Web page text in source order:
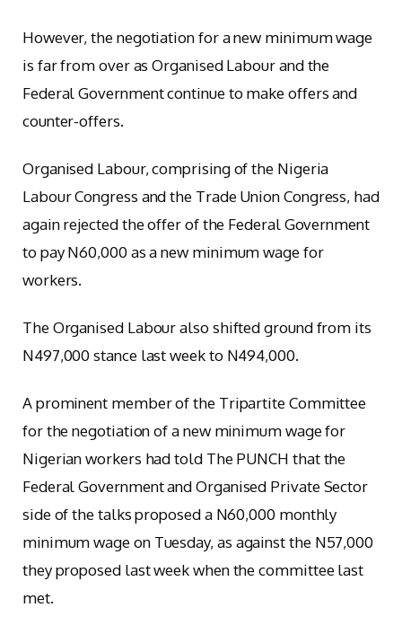
However, the negotiation for a new minimum wage
is far from over as Organised Labour and the
Federal Government continue to make offers and
counter-offers.
Organised Labour, comprising of the Nigeria
Labour Congress and the Trade Union Congress, had
again rejected the offer of the Federal Government
to pay N60,000 as a new minimum wage for
workers.
The Organised Labour also shifted ground from its
N497,000 stance last week to N494,000.
A prominent member of the Tripartite Committee
for the negotiation of a new minimum wage for
Nigerian workers had told The PUNCH that the
Federal Government and Organised Private Sector
side of the talks proposed a N60,000 monthly
minimum wage on Tuesday, as against the N57,000
they proposed last week when the committee last
met.